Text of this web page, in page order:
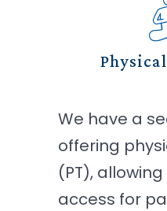
We have a
offering
(PT),
access for